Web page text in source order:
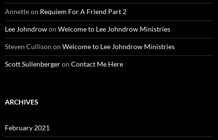
Annetteon Requiem For A Friend Part 2
Lee Johndrowon Welcome to Lee Johndrow Ministries
Steven Cullison on Welcome to Lee Johndrow Ministries
Scott Sullenbergeron Contact Me Here
ARCHIVES
February 2021